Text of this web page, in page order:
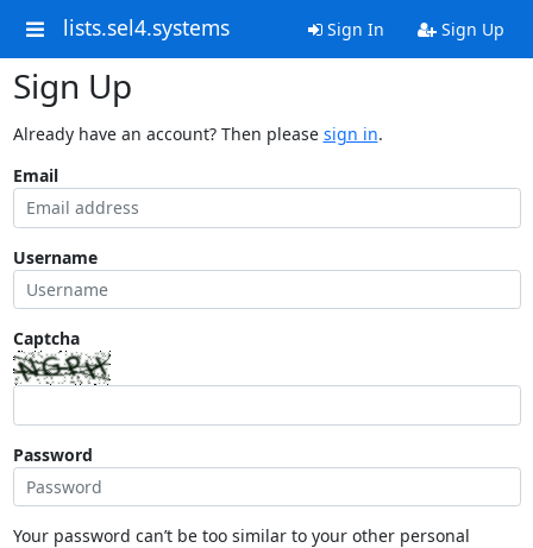
lists.sel4.systems Sign In Sign Up
Sign Up
Already have an account? Then please sign in.
Email
Username
Captcha
Password
Your password can’t be too similar to your other personal